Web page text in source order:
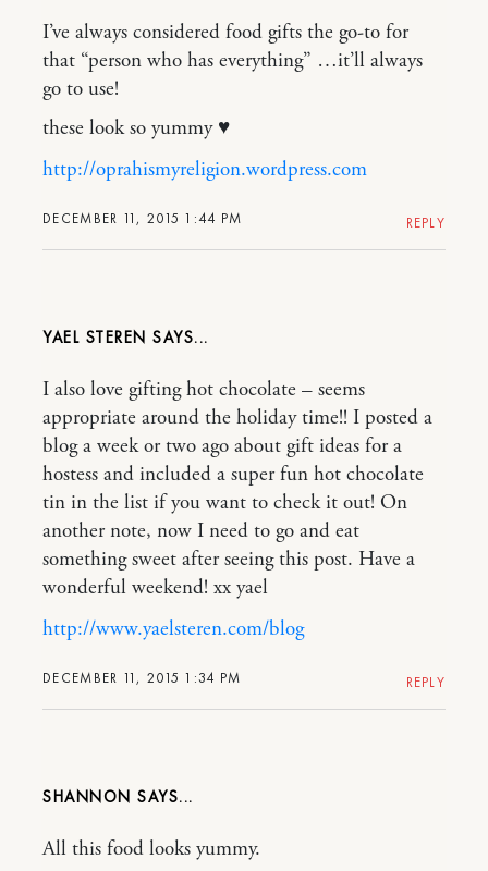
DECEMBER 11, 2015 1:44 PM
I’ve always considered food gifts the go-to for
that “person who has everything” …it’ll always
go to use!
these look so yummy ♥
http://oprahismyreligion.wordpress.com
REPLY
YAEL STEREN
DECEMBER 11, 2015 1:34 PM
I also love gifting hot chocolate – seems
appropriate around the holiday time!! I posted a
blog a week or two ago about gift ideas for a
hostess and included a super fun hot chocolate
tin in the list if you want to check it out! On
another note, now I need to go and eat
something sweet after seeing this post. Have a
wonderful weekend! xx yael
http://www.yaelsteren.com/blog
REPLY
SHANNON
All this food looks yummy.